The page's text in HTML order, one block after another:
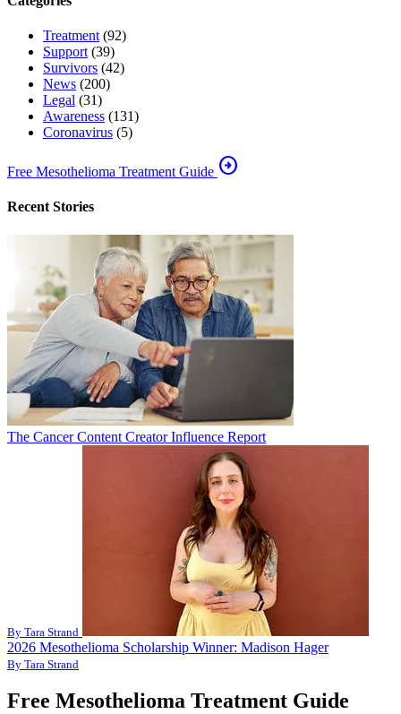
Treatment (92)
Support (39)
Survivors (42)
News (200)
Legal (31)
Awareness (131)
Coronavirus (5)
Free Mesothelioma Treatment Guide arrow_circle_right
Recent Stories
The Cancer Content Creator Influence Report
By Tara Strand
2026 Mesothelioma Scholarship Winner: Madison Hager
By Tara Strand
Free Mesothelioma Treatment Guide